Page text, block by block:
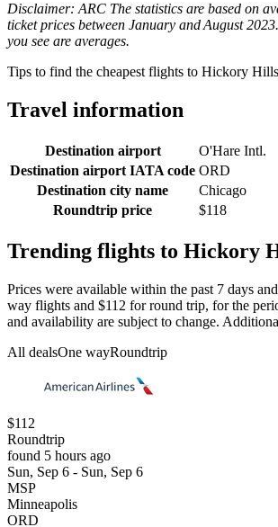
Disclaimer: ARC The statistics are based on
ticket prices between January and August
you see are averages.
Tips to find the cheapest flights to Hickory Hills
Travel information
Destination airport
O'Hare Intl.
Destination airport IATA code ORD
Destination city name
Chicago
Roundtrip price
$118
Trending flights to Hickory
Prices were available within the past 7 days
way flights and $112 for round trip, for the
and availability are subject to change.
All dealsOne wayRoundtrip
$112
Roundtrip
found 5 hours ago
Sun, Sep 6 - Sun, Sep 6
MSP
Minneapolis
ORD